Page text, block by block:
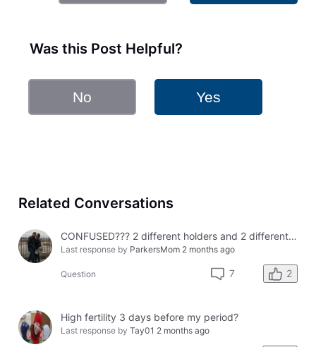
Was this Post Helpful?
No Yes
Related Conversations
CONFUSED??? 2 different holders and 2 different results
Last response by ParkersMom 2 months ago
Question 7 2
High fertility 3 days before my period?
Last response by Tay01 2 months ago